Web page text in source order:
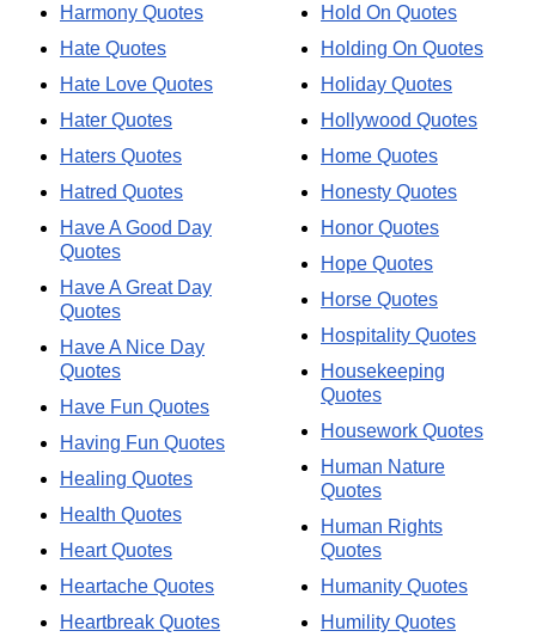
Harmony Quotes
Hate Quotes
Hate Love Quotes
Hater Quotes
Haters Quotes
Hatred Quotes
Have A Good Day
Quotes
Have A Great Day
Quotes
Have A Nice Day
Quotes
Have Fun Quotes
Having Fun Quotes
Healing Quotes
Health Quotes
Heart Quotes
Heartache Quotes
Heartbreak Quotes
Hold On Quotes
Holding On Quotes
Holiday Quotes
Hollywood Quotes
Home Quotes
Honesty Quotes
Honor Quotes
Hope Quotes
Horse Quotes
Hospitality Quotes
Housekeeping
Quotes
Housework Quotes
Human Nature
Quotes
Human Rights
Quotes
Humanity Quotes
Humility Quotes